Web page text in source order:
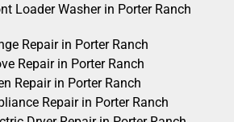
Loader Washer in Porter Ranch
Repair in Porter Ranch
Repair in Porter Ranch
Repair in Porter Ranch
Repair in Porter Ranch